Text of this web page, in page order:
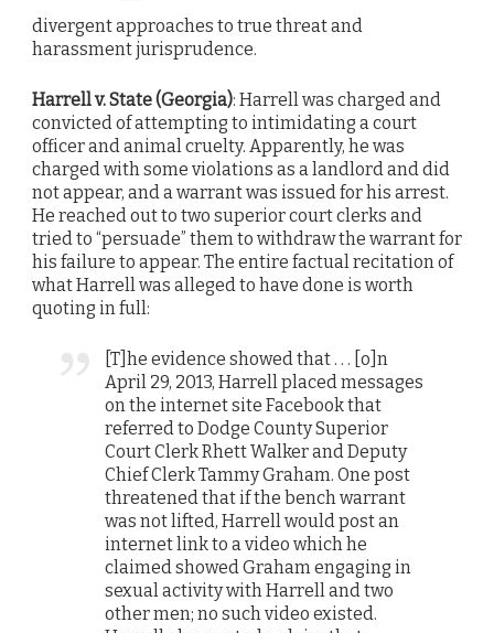
divergent approaches to true threat and
harassment jurisprudence.
Harrell v. State (Georgia): Harrell was charged and
convicted of attempting to intimidating a court
officer and animal cruelty. Apparently, he was
charged with some violations as a landlord and did
not appear, and a warrant was issued for his arrest.
He reached out to two superior court clerks and
tried to “persuade” them to withdraw the warrant for
his failure to appear. The entire factual recitation of
what Harrell was alleged to have done is worth
quoting in full:
[T]he evidence showed that . . . [o]n
April 29, 2013, Harrell placed messages
on the internet site Facebook that
referred to Dodge County Superior
Court Clerk Rhett Walker and Deputy
Chief Clerk Tammy Graham. One post
threatened that if the bench warrant
was not lifted, Harrell would post an
internet link to a video which he
claimed showed Graham engaging in
sexual activity with Harrell and two
other men; no such video existed.